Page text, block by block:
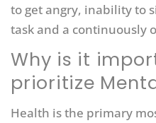
to get angry, inability to
task and a continuously
Why is it
prioritize
Health is the primary